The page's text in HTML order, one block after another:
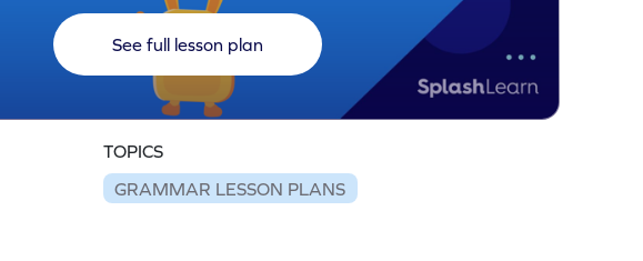
See full lesson plan
TOPICS
GRAMMAR LESSON PLANS